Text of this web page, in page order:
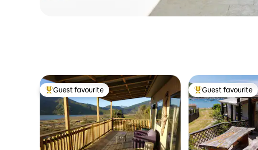
Top guest favourite
Guest favourite Top guest favourite
Guest favourite